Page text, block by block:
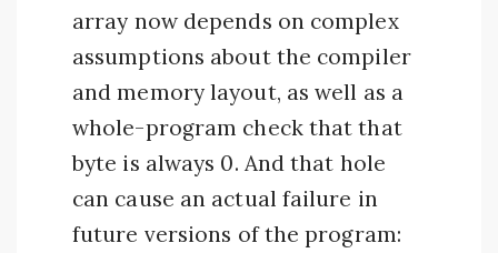
array now depends on complex
assumptions about the compiler
and memory layout, as well as a
whole-program check that that
byte is always 0. And that hole
can cause an actual failure in
future versions of the program: